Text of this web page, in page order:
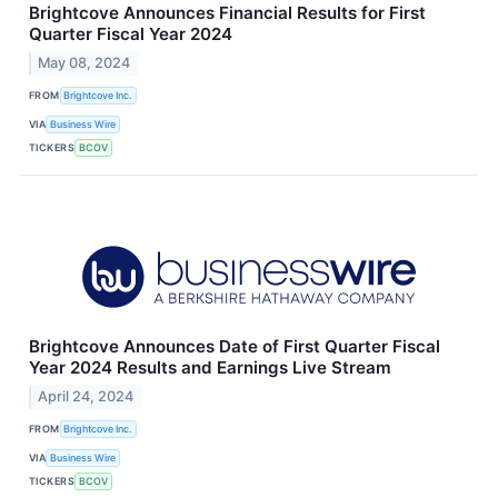
Brightcove Announces Financial Results for First
Quarter Fiscal Year 2024
May 08, 2024
FROM Brightcove Inc.
VIA Business Wire
TICKERS BCOV
Brightcove Announces Date of First Quarter Fiscal
Year 2024 Results and Earnings Live Stream
April 24, 2024
FROM Brightcove Inc.
VIA Business Wire
TICKERS BCOV